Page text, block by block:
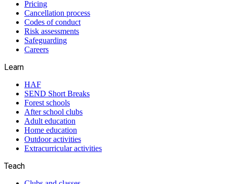
Pricing
Cancellation process
Codes of conduct
Risk assessments
Safeguarding
Careers
Learn
HAF
SEND Short Breaks
Forest schools
After school clubs
Adult education
Home education
Outdoor activities
Extracurricular activities
Teach